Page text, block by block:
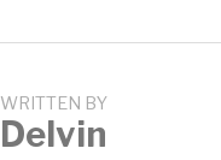
WRITTEN BY
Delvin